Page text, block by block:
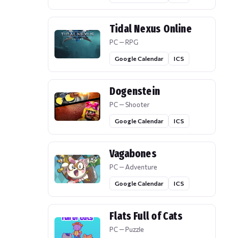
Tidal Nexus Online
PC — RPG
Google Calendar ICS
Dogenstein
PC — Shooter
Google Calendar ICS
Vagabones
PC — Adventure
Google Calendar ICS
Flats Full of Cats
PC — Puzzle